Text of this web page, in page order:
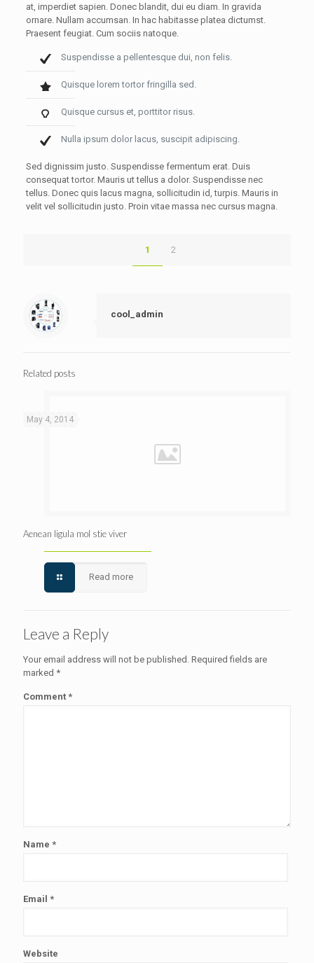
at, imperdiet sapien. Donec blandit, dui eu diam. In gravida
ornare. Nullam accumsan. In hac habitasse platea dictumst.
Praesent feugiat. Cum sociis natoque.
Suspendisse a pellentesque dui, non felis.
Quisque lorem tortor fringilla sed.
Quisque cursus et, porttitor risus.
Nulla ipsum dolor lacus, suscipit adipiscing.
Sed dignissim justo. Suspendisse fermentum erat. Duis
consequat tortor. Mauris ut tellus a dolor. Suspendisse nec
tellus. Donec quis lacus magna, sollicitudin id, turpis. Mauris in
velit vel sollicitudin justo. Proin vitae massa nec cursus magna.
1 2
cool_admin
Related posts
May 4, 2014
Aenean ligula mol stie viver
Read more
Leave a Reply
Your email address will not be published. Required fields are
marked *
Comment *
Name *
Email *
Website